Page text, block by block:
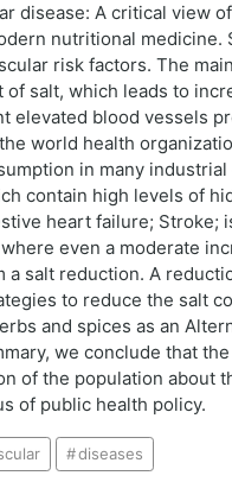
disease: A critical view
nutritional
risk factors. The
of salt, which leads to
elevated blood vessels
world health
in many
contain high levels of
heart failure; Stroke;
even a moderate
a salt reduction. A
to reduce the salt
and spices as an
we conclude that
of the population about
of public health policy.
diseases